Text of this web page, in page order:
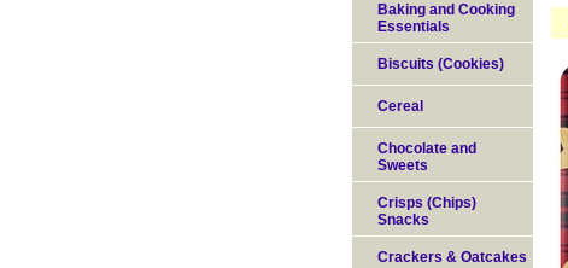
Baking and Cooking
Essentials
Biscuits (Cookies)
Cereal
Chocolate and
Sweets
Crisps (Chips)
Snacks
Crackers & Oatcakes